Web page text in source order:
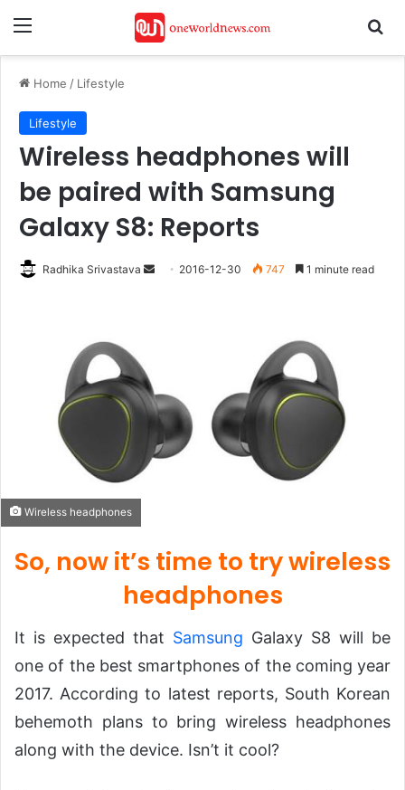
Menu
Home / Lifestyle
Lifestyle
Wireless headphones will
be paired with Samsung
Galaxy S8: Reports
Radhika Srivastava
Send 2016-12-30 747 1 minute read
Wireless headphones
So, now it’s time to try wireless
headphones
It is expected that Samsung Galaxy S8 will be
one of the best smartphones of the coming year
2017. According to latest reports, South Korean
behemoth plans to bring wireless headphones
along with the device. Isn’t it cool?